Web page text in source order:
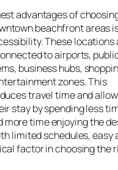
advantages of
beachfront areas
These locations
to airports,
business hubs,
zones. This
travel time and
stay by spending less
more time enjoying the
limited schedules, easy
factor in choosing the